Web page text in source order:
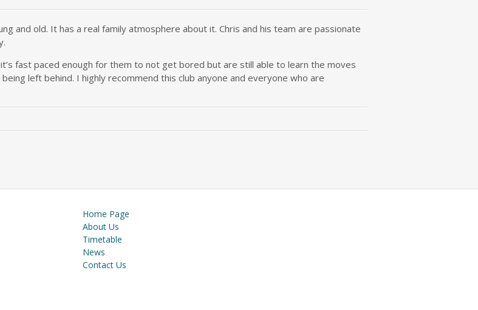
and old. It has a real family atmosphere about it. Chris and his team are passionate
fast paced enough for them to not get bored but are still able to learn the moves
left behind. I highly recommend this club anyone and everyone who are
Home Page
About Us
Timetable
News
Contact Us